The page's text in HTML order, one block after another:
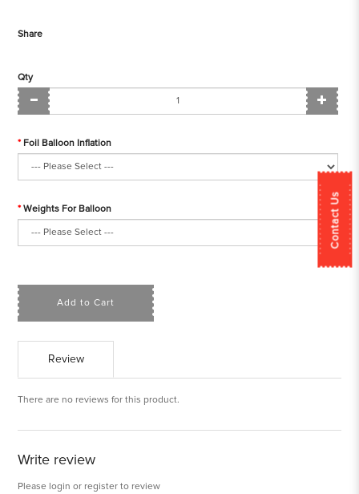
Contact Us
Share
Qty
Foil Balloon Inflation
Weights For Balloon
Add to Cart
Review
There are no reviews for this product.
Write review
Please login or register to review